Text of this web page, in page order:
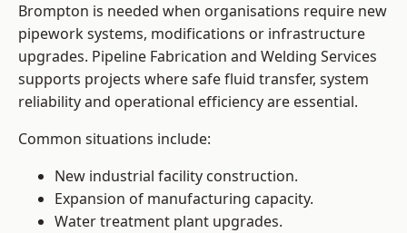
Brompton is needed when organisations require new
pipework systems, modifications or infrastructure
upgrades. Pipeline Fabrication and Welding Services
supports projects where safe fluid transfer, system
reliability and operational efficiency are essential.
Common situations include:
New industrial facility construction.
Expansion of manufacturing capacity.
Water treatment plant upgrades.